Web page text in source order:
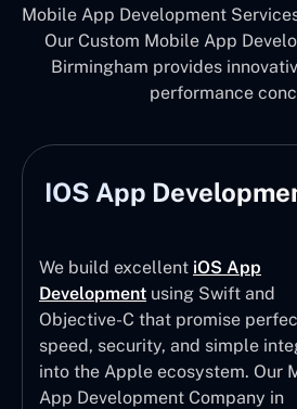
Mobile App Development
Our Custom Mobile App
Birmingham provides
performance
IOS App
We build excellent iOS App
Development using Swift and
Objective-C that promise
speed, security, and simple
into the Apple ecosystem. Our
App Development Company in